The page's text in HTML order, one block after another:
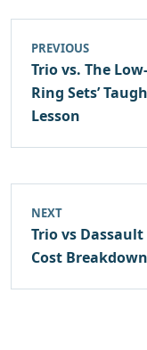
PREVIOUS
Trio vs. The
Ring Sets’
Lesson
NEXT
Trio vs
Cost